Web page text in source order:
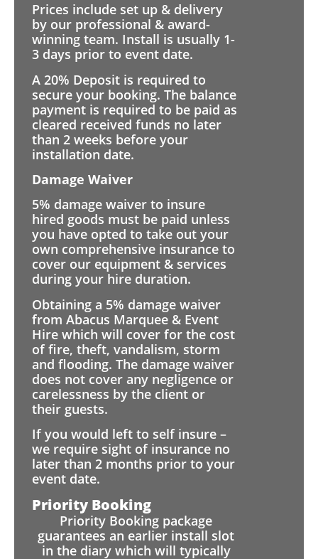
Prices include set up & delivery
by our professional & award-
winning team. Install is usually 1-
3 days prior to event date.
A 20% Deposit is required to
secure your booking. The balance
payment is required to be paid as
cleared received funds no later
than 2 weeks before your
installation date.
Damage Waiver
5% damage waiver to insure
hired goods must be paid unless
you have opted to take out your
own comprehensive insurance to
cover our equipment & services
during your hire duration.
Obtaining a 5% damage waiver
from Abacus Marquee & Event
Hire which will cover for the cost
of fire, theft, vandalism, storm
and flooding. The damage waiver
does not cover any negligence or
carelessness by the client or
their guests.
If you would left to self insure –
we require sight of insurance no
later than 2 months prior to your
event date.
Priority Booking
Priority Booking package
guarantees an earlier install slot
in the diary which will typically